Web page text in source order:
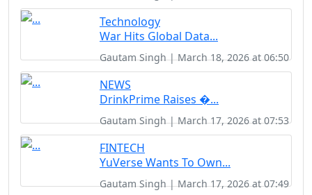
Technology
War Hits Global Data...
Gautam Singh | March 18, 2026 at 06:50
NEWS
DrinkPrime Raises �...
Gautam Singh | March 17, 2026 at 07:53
FINTECH
YuVerse Wants To Own...
Gautam Singh | March 17, 2026 at 07:49